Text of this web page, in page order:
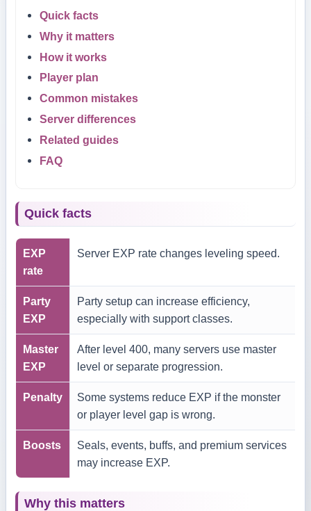
Quick facts
Why it matters
How it works
Player plan
Common mistakes
Server differences
Related guides
FAQ
Quick facts
EXP
rate
Server EXP rate changes leveling speed.
Party
EXP
Party setup can increase efficiency,
especially with support classes.
Master
EXP
After level 400, many servers use master
level or separate progression.
Penalty
Some systems reduce EXP if the monster
or player level gap is wrong.
Boosts
Seals, events, buffs, and premium services
may increase EXP.
Why this matters